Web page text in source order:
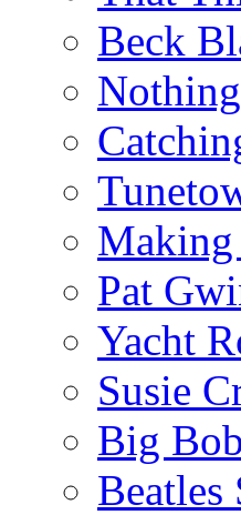
Beck
Pat
Yacht
Susie
Big